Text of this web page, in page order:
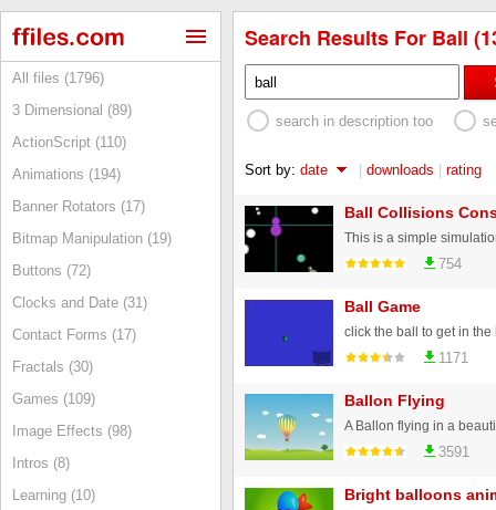
All files (1796)
3 Dimensional (89)
ActionScript (110)
Animations (194)
Banner Rotators (17)
Bitmap Manipulation (19)
Buttons (72)
Clocks and Date (31)
Contact Forms (17)
Fractals (30)
Games (109)
Image Effects (98)
Intros (8)
Learning (10)
Search Results For Ball
search in description too
Sort by: date | downloads | rating
Ball Collisions
754
Ball Game
click the ball to get in the
1171
Ballon Flying
A Ballon flying in a
3591
Bright balloons